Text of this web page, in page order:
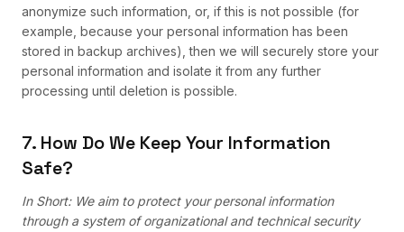
anonymize such information, or, if this is not possible (for
example, because your personal information has been
stored in backup archives), then we will securely store your
personal information and isolate it from any further
processing until deletion is possible.
7. How Do We Keep Your Information
Safe?
In Short: We aim to protect your personal information
through a system of organizational and technical security